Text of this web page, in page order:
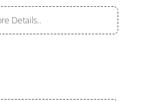
Details..